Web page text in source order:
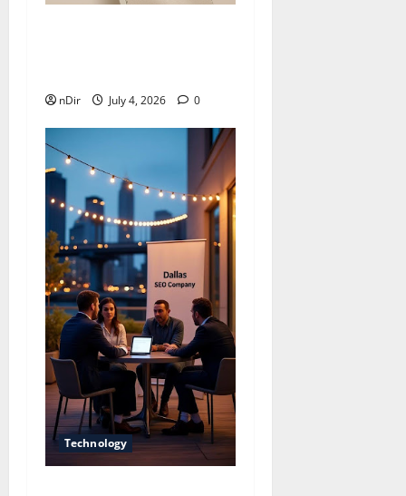
nDir July 4, 2026 0
Technology